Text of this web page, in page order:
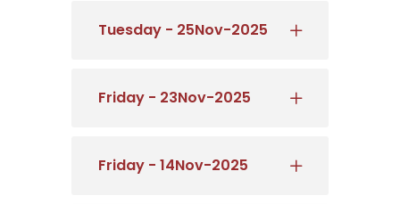
Tuesday - 25Nov-2025
Friday - 23Nov-2025
Friday - 14Nov-2025